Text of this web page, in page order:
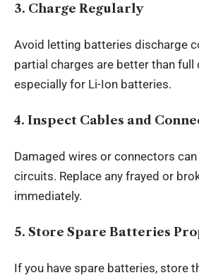
3. Charge Regularly
Avoid letting batteries discharge
partial charges are better than full
especially for Li-Ion batteries.
4. Inspect Cables and
Damaged wires or connectors
circuits. Replace any frayed or
immediately.
5. Store Spare Batteries
If you have spare batteries, store